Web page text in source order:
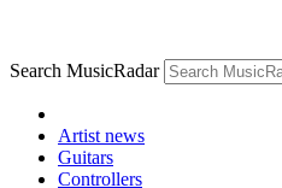
Search MusicRadar
Artist news
Guitars
Controllers